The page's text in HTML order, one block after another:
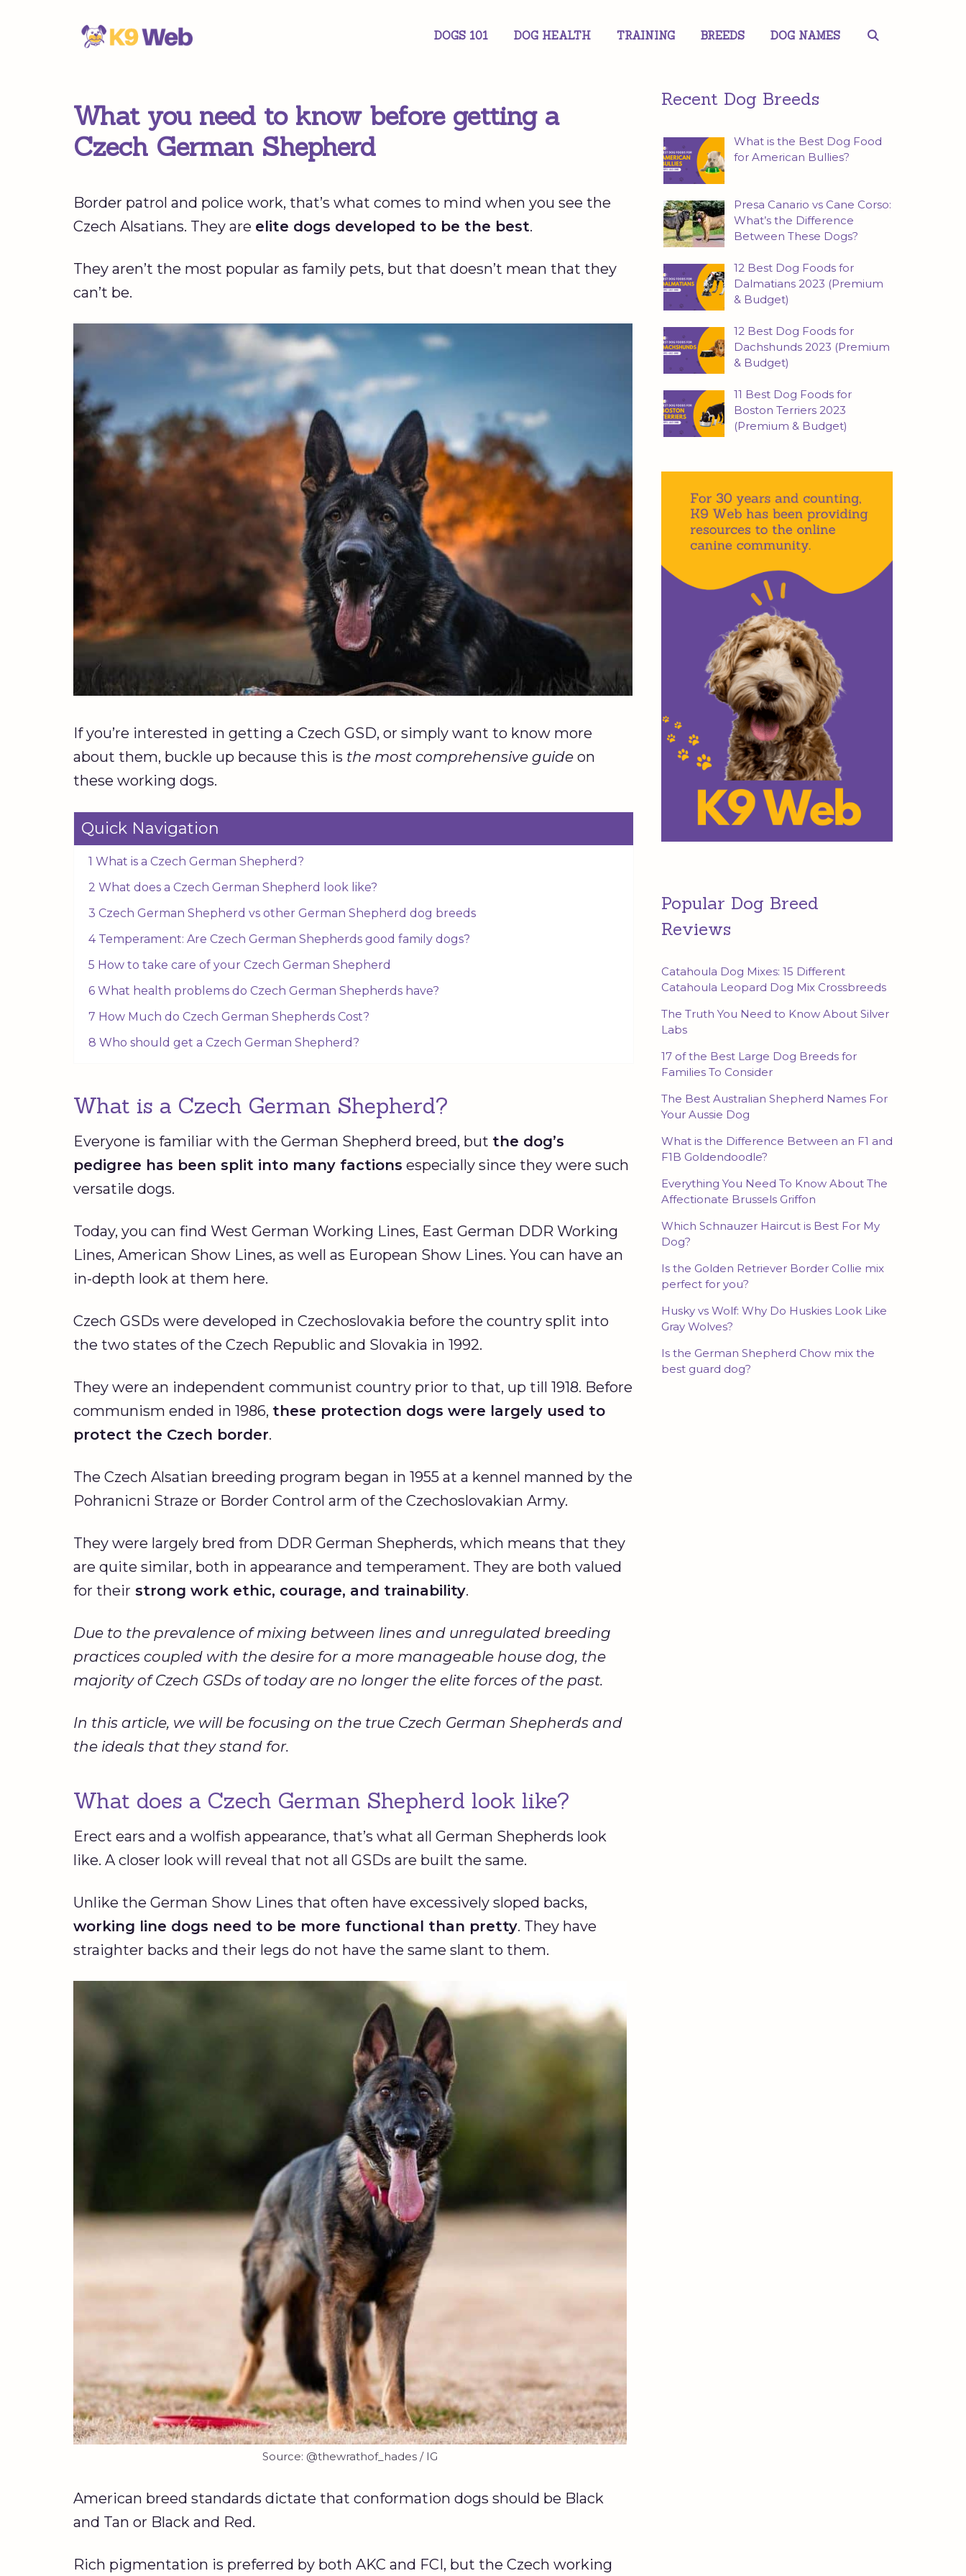
DOGS 101 DOG HEALTH TRAINING BREEDS DOG NAMES
What you need to know before getting a
Czech German Shepherd
Border patrol and police work, that’s what comes to mind when you see the
Czech Alsatians. They are elite dogs developed to be the best.
They aren’t the most popular as family pets, but that doesn’t mean that they
can’t be.
If you’re interested in getting a Czech GSD, or simply want to know more
about them, buckle up because this is the most comprehensive guide on
these working dogs.
Quick Navigation
1 What is a Czech German Shepherd?
2 What does a Czech German Shepherd look like?
3 Czech German Shepherd vs other German Shepherd dog breeds
4 Temperament: Are Czech German Shepherds good family dogs?
5 How to take care of your Czech German Shepherd
6 What health problems do Czech German Shepherds have?
7 How Much do Czech German Shepherds Cost?
8 Who should get a Czech German Shepherd?
What is a Czech German Shepherd?
Everyone is familiar with the German Shepherd breed, but the dog’s
pedigree has been split into many factions especially since they were such
versatile dogs.
Today, you can find West German Working Lines, East German DDR Working
Lines, American Show Lines, as well as European Show Lines. You can have an
in-depth look at them here.
Czech GSDs were developed in Czechoslovakia before the country split into
the two states of the Czech Republic and Slovakia in 1992.
They were an independent communist country prior to that, up till 1918. Before
communism ended in 1986, these protection dogs were largely used to
protect the Czech border.
The Czech Alsatian breeding program began in 1955 at a kennel manned by the
Pohranicni Straze or Border Control arm of the Czechoslovakian Army.
They were largely bred from DDR German Shepherds, which means that they
are quite similar, both in appearance and temperament. They are both valued
for their strong work ethic, courage, and trainability.
Due to the prevalence of mixing between lines and unregulated breeding
practices coupled with the desire for a more manageable house dog, the
majority of Czech GSDs of today are no longer the elite forces of the past.
In this article, we will be focusing on the true Czech German Shepherds and
the ideals that they stand for.
What does a Czech German Shepherd look like?
Erect ears and a wolfish appearance, that’s what all German Shepherds look
like. A closer look will reveal that not all GSDs are built the same.
Unlike the German Show Lines that often have excessively sloped backs,
working line dogs need to be more functional than pretty. They have
straighter backs and their legs do not have the same slant to them.
Source: @thewrathof_hades / IG
American breed standards dictate that conformation dogs should be Black
and Tan or Black and Red.
Rich pigmentation is preferred by both AKC and FCI, but the Czech working
Recent Dog Breeds
What is the Best Dog Food
for American Bullies?
Presa Canario vs Cane Corso:
What’s the Difference
Between These Dogs?
12 Best Dog Foods for
Dalmatians 2023 (Premium
& Budget)
12 Best Dog Foods for
Dachshunds 2023 (Premium
& Budget)
11 Best Dog Foods for
Boston Terriers 2023
(Premium & Budget)
Popular Dog Breed
Reviews
Catahoula Dog Mixes: 15 Different
Catahoula Leopard Dog Mix Crossbreeds
The Truth You Need to Know About Silver
Labs
17 of the Best Large Dog Breeds for
Families To Consider
The Best Australian Shepherd Names For
Your Aussie Dog
What is the Difference Between an F1 and
F1B Goldendoodle?
Everything You Need To Know About The
Affectionate Brussels Griffon
Which Schnauzer Haircut is Best For My
Dog?
Is the Golden Retriever Border Collie mix
perfect for you?
Husky vs Wolf: Why Do Huskies Look Like
Gray Wolves?
Is the German Shepherd Chow mix the
best guard dog?